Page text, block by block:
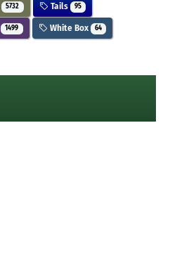
5732 Tails 95
1499 White Box 64